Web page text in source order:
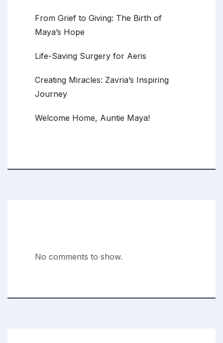
From Grief to Giving: The Birth of
Maya’s Hope
Life-Saving Surgery for Aeris
Creating Miracles: Zavria’s Inspiring
Journey
Welcome Home, Auntie Maya!
No comments to show.